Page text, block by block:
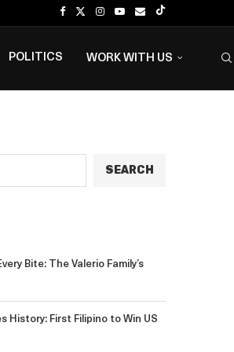
POLITICS WORK WITH US
SEARCH
Bite: The Valerio Family’s
History: First Filipino to Win US